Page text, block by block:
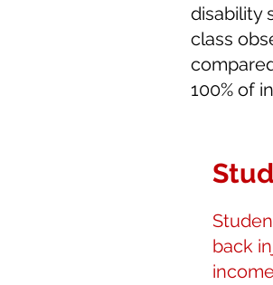
disability
class
100% of
back